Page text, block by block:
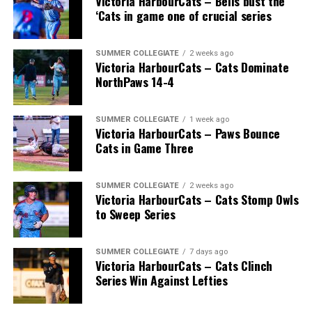
“Nancy has been an amazing addition to the PMBA
board. She has volunteered to be our PMBA President
for the past 17 seasons. She has always made herself
available throughout the year (regular season and off
season) to help deal with any issue that may arise. She
has shown her patience and love for the game time and
again and has had dozens of different board members
come and go during her tenure. She never complains,
greets you with and smile and asks how she can help.
She has been instrumental in keeping Baseball going
during the difficult times of the COVID-19 pandemic.
‘Cats in game one of crucial series
SUMMER COLLEGIATE 2 weeks ago
Victoria HarbourCats – Cats Dominate
NorthPaws 14-4
SUMMER COLLEGIATE 1 week ago
Victoria HarbourCats – Paws Bounce
Cats in Game Three
SUMMER COLLEGIATE 2 weeks ago
Victoria HarbourCats – Cats Stomp Owls
to Sweep Series
SUMMER COLLEGIATE 7 days ago
Victoria HarbourCats – Cats Clinch
Series Win Against Lefties